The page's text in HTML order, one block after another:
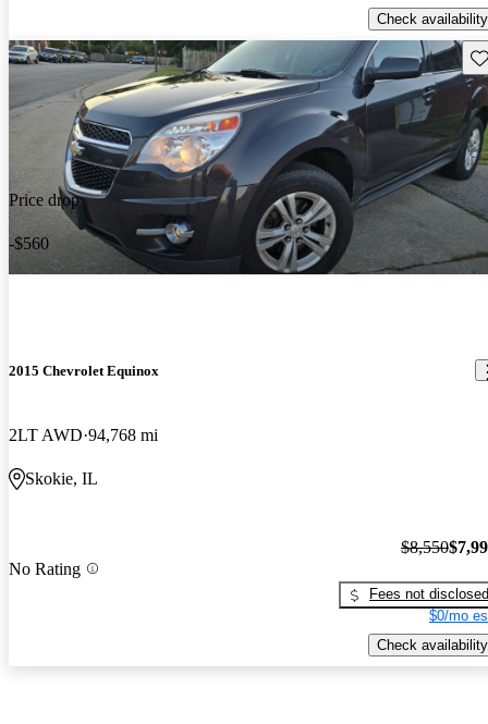
Check availability
Price drop
-$560
2015 Chevrolet Equinox
2LT AWD 94,768 mi
Skokie, IL
No Rating
$8,550
Fees not disclosed
$0/mo
Check availability